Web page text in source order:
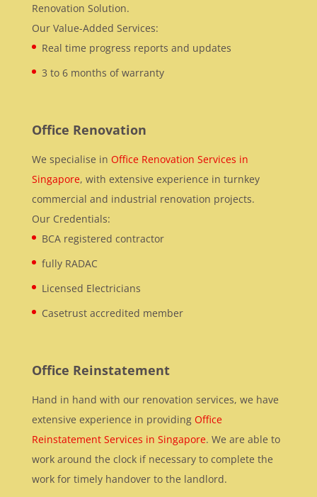
Renovation Solution.
Our Value-Added Services:
Real time progress reports and updates
3 to 6 months of warranty
Office Renovation
We specialise in Office Renovation Services in
Singapore, with extensive experience in turnkey
commercial and industrial renovation projects.
Our Credentials:
BCA registered contractor
fully RADAC
Licensed Electricians
Casetrust accredited member
Office Reinstatement
Hand in hand with our renovation services, we have
extensive experience in providing Office
Reinstatement Services in Singapore. We are able to
work around the clock if necessary to complete the
work for timely handover to the landlord.